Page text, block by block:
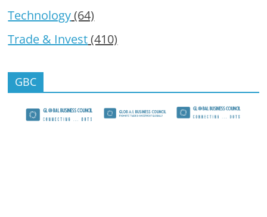
Technology(64)
Trade & Invest(410)
GBC